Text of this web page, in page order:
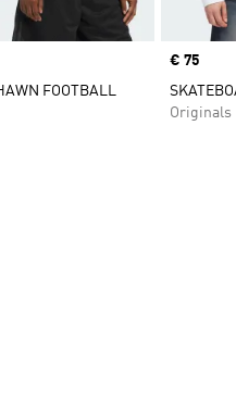
FOOTBALL
Price
€ 75
Originals